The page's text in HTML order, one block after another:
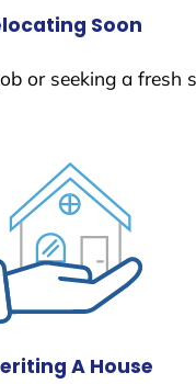
Soon
or seeking a fresh
A House